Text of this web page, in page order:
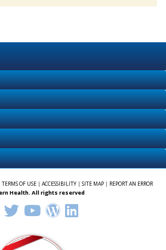
TERMS OF USE | ACCESSIBILITY | SITE MAP | REPORT AN ERROR
Health. All rights reserved